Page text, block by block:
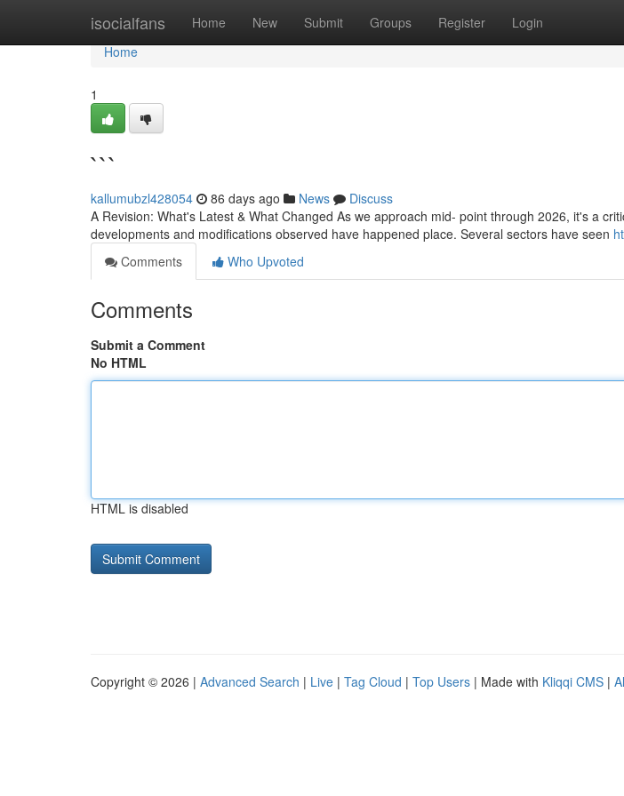
isocialfans Home New Submit Groups Register Login
Home
Home
1
```
kallumubzl428054 86 days ago News
Discuss
A Revision: What's Latest & What Changed As we approach mid- point through 2026, it's a
developments and modifications observed have happened place. Several sectors have seen
Comments
Who Upvoted
Comments
Submit a Comment
No HTML
HTML is disabled
Copyright © 2026 | Advanced Search | Live | Tag Cloud | Top Users | Made with Kliqqi CMS |